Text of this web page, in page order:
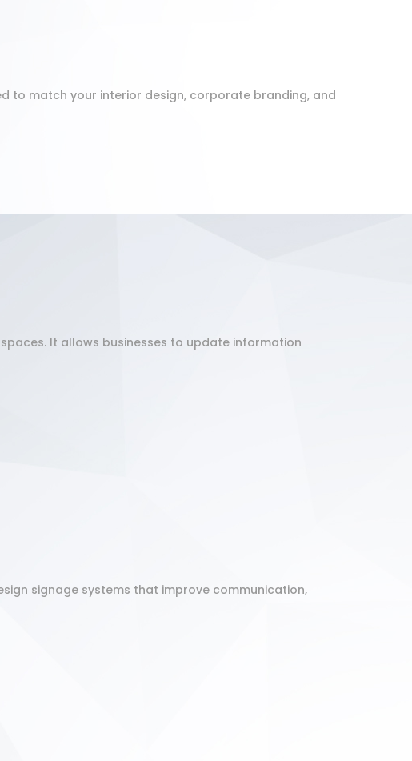
to match your interior design, corporate branding, and
It allows businesses to update information
signage systems that improve communication,